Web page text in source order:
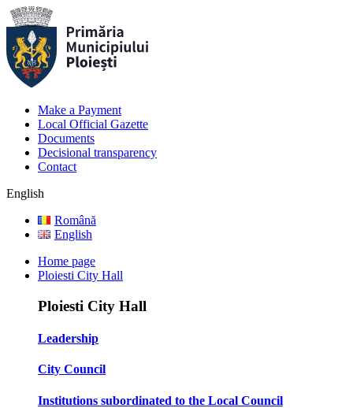
Make a Payment
Local Official Gazette
Documents
Decisional transparency
Contact
English
Română
English
Home page
Ploiesti City Hall
Ploiesti City Hall
Leadership
City Council
Institutions subordinated to the Local Council